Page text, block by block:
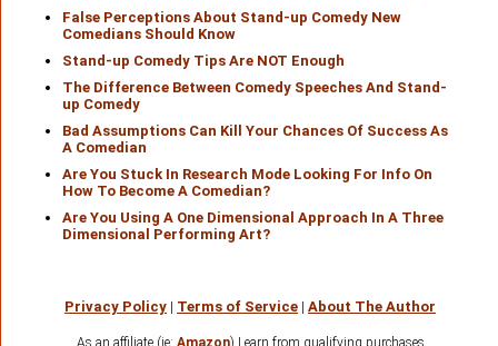
False Perceptions About Stand-up Comedy New
Comedians Should Know
Stand-up Comedy Tips Are NOT Enough
The Difference Between Comedy Speeches And Stand-
up Comedy
Bad Assumptions Can Kill Your Chances Of Success As
A Comedian
Are You Stuck In Research Mode Looking For Info On
How To Become A Comedian?
Are You Using A One Dimensional Approach In A Three
Dimensional Performing Art?
Privacy Policy | Terms of Service | About The Author
As an affiliate (ie: Amazon) I earn from qualifying purchases